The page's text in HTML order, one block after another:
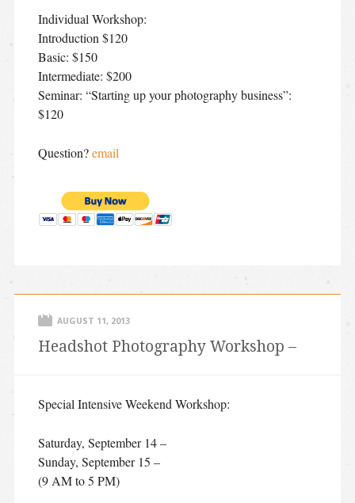
Individual Workshop:
Introduction $120
Basic: $150
Intermediate: $200
Seminar: “Starting up your photography business”:
$120
Question?email
AUGUST 11, 2013
Headshot Photography Workshop –
Special Intensive Weekend Workshop:
Saturday, September 14 –
Sunday, September 15 –
(9 AM to 5 PM)